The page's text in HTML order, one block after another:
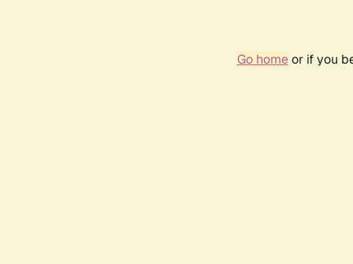
Go homeor if you